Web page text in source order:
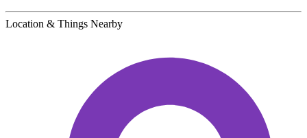
Location & Things Nearby